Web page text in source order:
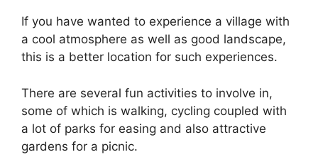
If you have wanted to experience a village with
a cool atmosphere as well as good landscape,
this is a better location for such experiences.
There are several fun activities to involve in,
some of which is walking, cycling coupled with
a lot of parks for easing and also attractive
gardens for a picnic.